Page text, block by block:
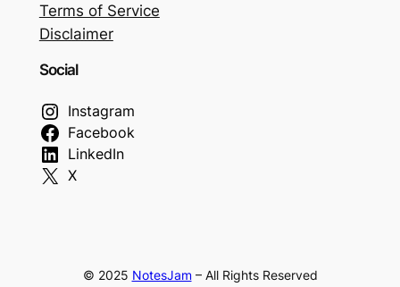
Terms of Service
Disclaimer
Social
Instagram
Facebook
LinkedIn
X
© 2025 NotesJam– All Rights Reserved